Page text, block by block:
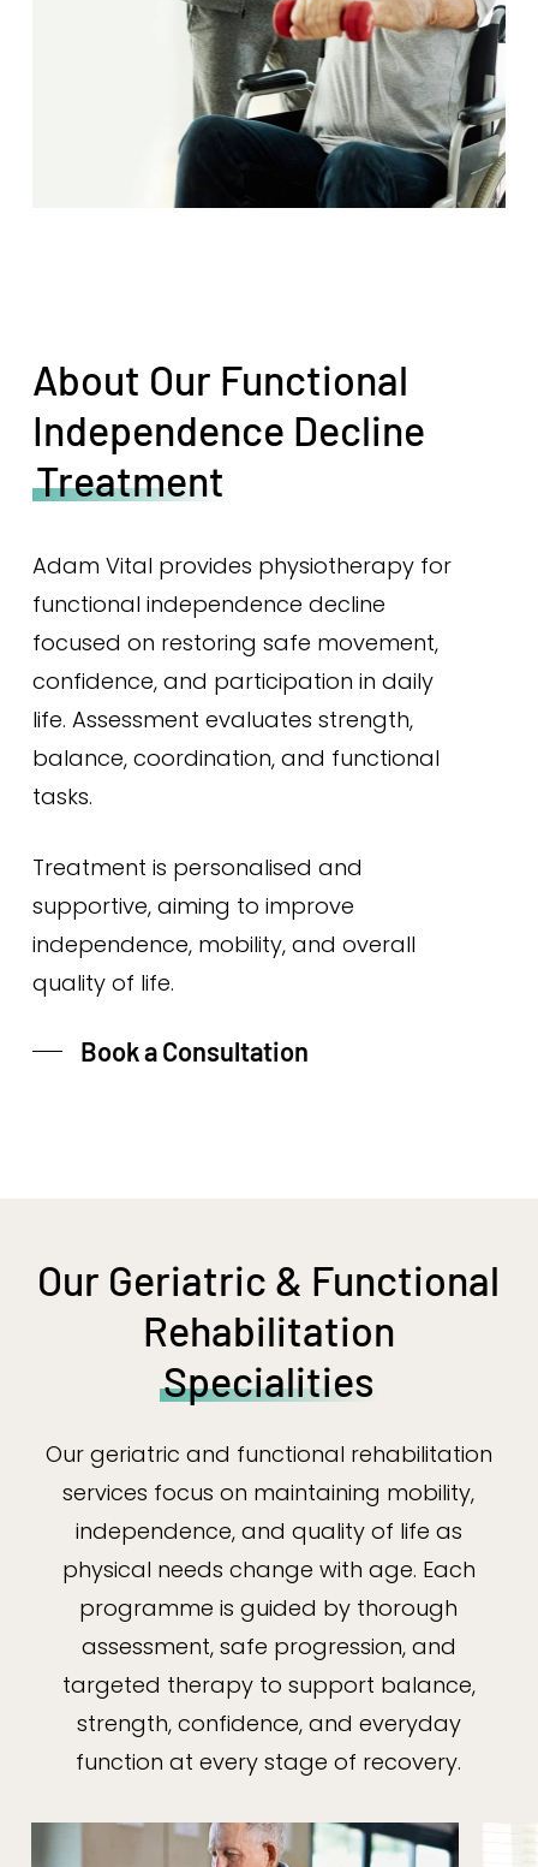
About Our Functional
Independence Decline
Treatment
Adam Vital provides physiotherapy for
functional independence decline
focused on restoring safe movement,
confidence, and participation in daily
life. Assessment evaluates strength,
balance, coordination, and functional
tasks.
Treatment is personalised and
supportive, aiming to improve
independence, mobility, and overall
quality of life.
Book a Consultation
Our Geriatric & Functional
Rehabilitation
Specialities
Our geriatric and functional rehabilitation
services focus on maintaining mobility,
independence, and quality of life as
physical needs change with age. Each
programme is guided by thorough
assessment, safe progression, and
targeted therapy to support balance,
strength, confidence, and everyday
function at every stage of recovery.